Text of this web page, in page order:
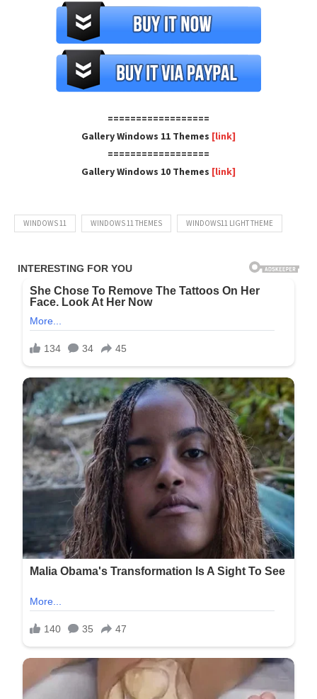
==================
Gallery Windows 11 Themes [link]
==================
Gallery Windows 10 Themes [link]
WINDOWS 11 WINDOWS 11 THEMES WINDOWS11 LIGHT THEME